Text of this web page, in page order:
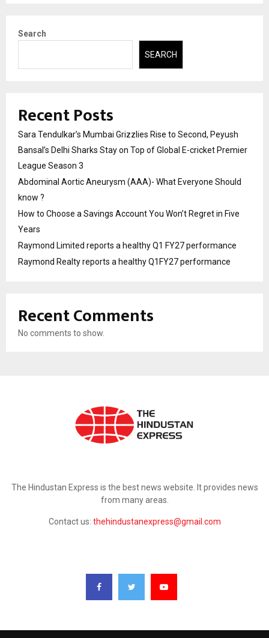
Search
SEARCH
Recent Posts
Sara Tendulkar’s Mumbai Grizzlies Rise to Second, Peyush
Bansal’s Delhi Sharks Stay on Top of Global E-cricket Premier
League Season 3
Abdominal Aortic Aneurysm (AAA)- What Everyone Should
know ?
How to Choose a Savings Account You Won’t Regret in Five
Years
Raymond Limited reports a healthy Q1 FY27 performance
Raymond Realty reports a healthy Q1FY27 performance
Recent Comments
No comments to show.
The Hindustan Express is the best news website. It provides news
from many areas.
Contact us: thehindustanexpress@gmail.com